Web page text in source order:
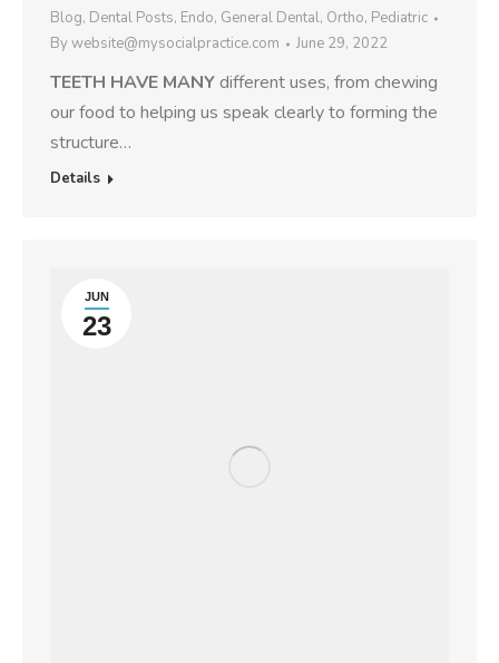
Blog, Dental Posts, Endo, General Dental, Ortho, Pediatric
Bywebsite@mysocialpractice.com June 29, 2022
TEETH HAVE MANYdifferent uses, from chewing
our food to helping us speak clearly to forming the
structure…
Details
JUN
23